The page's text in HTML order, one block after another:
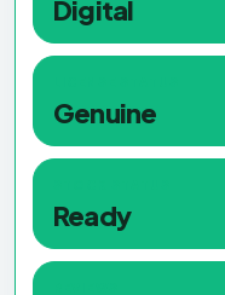
Digital
Genuine
Ready